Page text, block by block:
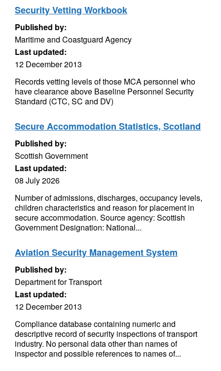
Security Vetting Workbook
Published by:
Maritime and Coastguard Agency
Last updated:
12 December 2013
Records vetting levels of those MCA personnel who
have clearance above Baseline Personnel Security
Standard (CTC, SC and DV)
Secure Accommodation Statistics, Scotland
Published by:
Scottish Government
Last updated:
08 July 2026
Number of admissions, discharges, occupancy levels,
children characteristics and reason for placement in
secure accommodation. Source agency: Scottish
Government Designation: National...
Aviation Security Management System
Published by:
Department for Transport
Last updated:
12 December 2013
Compliance database containing numeric and
descriptive record of security inspections of transport
industry. No personal data other than names of
inspector and possible references to names of...